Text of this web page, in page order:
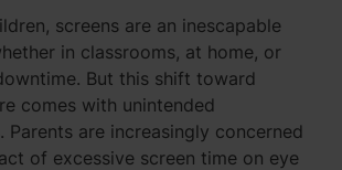
screens are an inescapable
in classrooms, at home, or
But this shift toward
comes with unintended
Parents are increasingly concerned
of excessive screen time on eye